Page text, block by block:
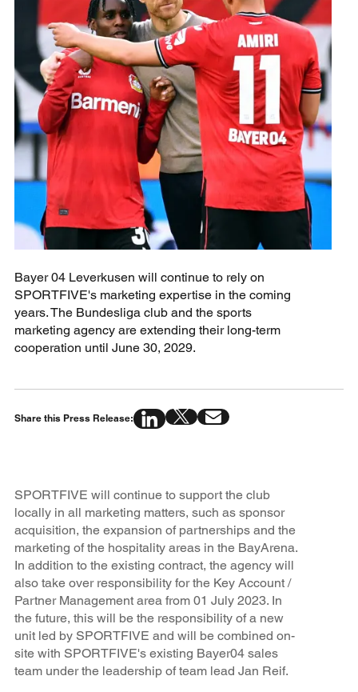
Bayer 04 Leverkusen will continue to rely on
SPORTFIVE's marketing expertise in the coming
years. The Bundesliga club and the sports
marketing agency are extending their long-term
cooperation until June 30, 2029.
Share this Press Release:
SPORTFIVE will continue to support the club
locally in all marketing matters, such as sponsor
acquisition, the expansion of partnerships and the
marketing of the hospitality areas in the BayArena.
In addition to the existing contract, the agency will
also take over responsibility for the Key Account /
Partner Management area from 01 July 2023. In
the future, this will be the responsibility of a new
unit led by SPORTFIVE and will be combined on-
site with SPORTFIVE's existing Bayer04 sales
team under the leadership of team lead Jan Reif.